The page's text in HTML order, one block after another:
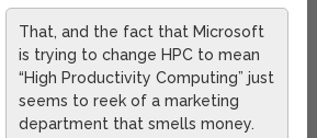
That, and the fact that Microsoft
is trying to change HPC to mean
“High Productivity Computing” just
seems to reek of a marketing
department that smells money.